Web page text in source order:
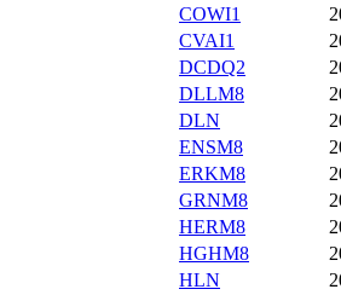
COWI1
CVAI1
DCDQ2
DLLM8
DLN
ENSM8
ERKM8
GRNM8
HERM8
HGHM8
HLN